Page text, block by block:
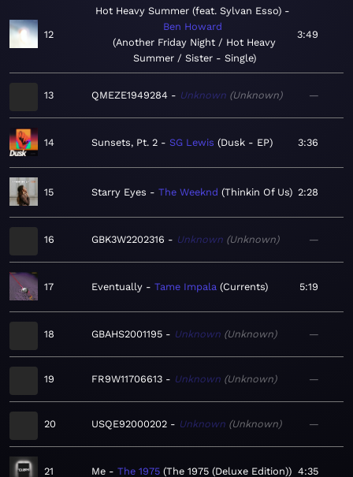
12
Hot Heavy Summer (feat. Sylvan Esso)
Ben Howard
Another Friday Night / Hot Heavy
Summer / Sister - Single
3:49
13 QMEZE1949284 Unknown Unknown —
14 Sunsets, Pt. 2 SG Lewis Dusk - EP 3:36
15 Starry Eyes The Weeknd Thinkin Of Us 2:28
16 GBK3W2202316 Unknown Unknown —
17 Eventually Tame Impala Currents 5:19
18 GBAHS2001195 Unknown Unknown —
19 FR9W11706613 Unknown Unknown —
20 USQE92000202 Unknown Unknown —
21 Me The 1975 The 1975 (Deluxe Edition) 4:35